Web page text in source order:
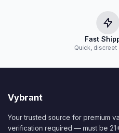
Fast
Quick,
Vybrant
Your trusted source for premium
verification required — must be